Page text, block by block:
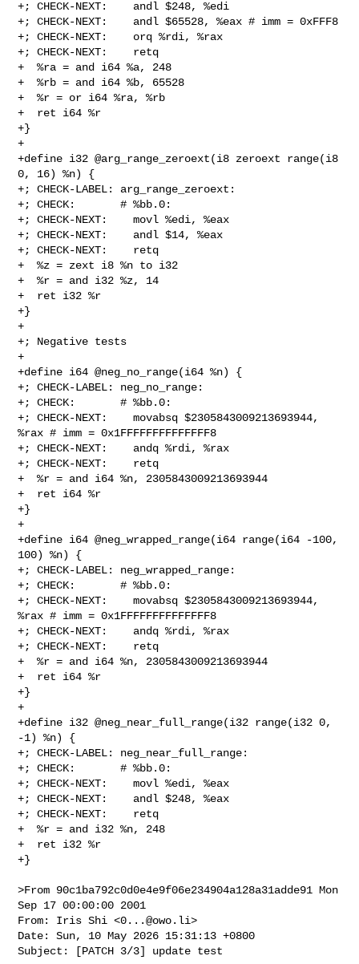
+; CHECK-NEXT:    andl $248, %edi
+; CHECK-NEXT:    andl $65528, %eax # imm = 0xFFF8
+; CHECK-NEXT:    orq %rdi, %rax
+; CHECK-NEXT:    retq
+  %ra = and i64 %a, 248
+  %rb = and i64 %b, 65528
+  %r = or i64 %ra, %rb
+  ret i64 %r
+}
+
+define i32 @arg_range_zeroext(i8 zeroext range(i8
0, 16) %n) {
+; CHECK-LABEL: arg_range_zeroext:
+; CHECK:       # %bb.0:
+; CHECK-NEXT:    movl %edi, %eax
+; CHECK-NEXT:    andl $14, %eax
+; CHECK-NEXT:    retq
+  %z = zext i8 %n to i32
+  %r = and i32 %z, 14
+  ret i32 %r
+}
+
+; Negative tests
+
+define i64 @neg_no_range(i64 %n) {
+; CHECK-LABEL: neg_no_range:
+; CHECK:       # %bb.0:
+; CHECK-NEXT:    movabsq $2305843009213693944,
%rax # imm = 0x1FFFFFFFFFFFFFF8
+; CHECK-NEXT:    andq %rdi, %rax
+; CHECK-NEXT:    retq
+  %r = and i64 %n, 2305843009213693944
+  ret i64 %r
+}
+
+define i64 @neg_wrapped_range(i64 range(i64 -100,
100) %n) {
+; CHECK-LABEL: neg_wrapped_range:
+; CHECK:       # %bb.0:
+; CHECK-NEXT:    movabsq $2305843009213693944,
%rax # imm = 0x1FFFFFFFFFFFFFF8
+; CHECK-NEXT:    andq %rdi, %rax
+; CHECK-NEXT:    retq
+  %r = and i64 %n, 2305843009213693944
+  ret i64 %r
+}
+
+define i32 @neg_near_full_range(i32 range(i32 0,
-1) %n) {
+; CHECK-LABEL: neg_near_full_range:
+; CHECK:       # %bb.0:
+; CHECK-NEXT:    movl %edi, %eax
+; CHECK-NEXT:    andl $248, %eax
+; CHECK-NEXT:    retq
+  %r = and i32 %n, 248
+  ret i32 %r
+}
>From 90c1ba792c0d0e4e9f06e234904a128a31adde91 Mon
Sep 17 00:00:00 2001
From: Iris Shi <0...@owo.li>
Date: Sun, 10 May 2026 15:31:13 +0800
Subject: [PATCH 3/3] update test